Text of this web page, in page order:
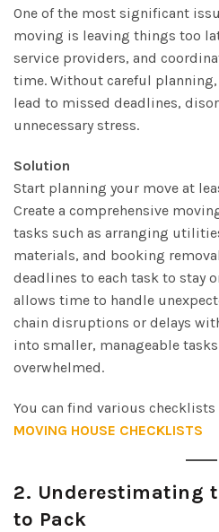
One of the most significant
moving is leaving things too
service providers, and
time. Without careful
lead to missed deadlines,
unnecessary stress.
Solution
Start planning your move at
Create a comprehensive
tasks such as arranging
materials, and booking
deadlines to each task to stay
allows time to handle
chain disruptions or delays
into smaller, manageable
overwhelmed.
You can find various
MOVING HOUSE CHECKLISTS
2. Underestimating
to Pack